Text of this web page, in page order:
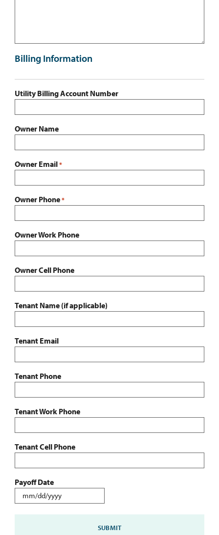
Billing Information
Utility Billing Account Number
Owner Name
Owner Email *
Owner Phone *
Owner Work Phone
Owner Cell Phone
Tenant Name (if applicable)
Tenant Email
Tenant Phone
Tenant Work Phone
Tenant Cell Phone
Payoff Date
MM
slash